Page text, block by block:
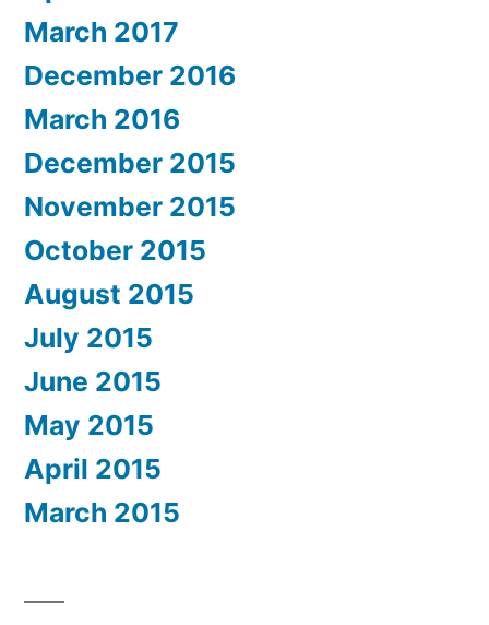
March 2017
December 2016
March 2016
December 2015
November 2015
October 2015
August 2015
July 2015
June 2015
May 2015
April 2015
March 2015